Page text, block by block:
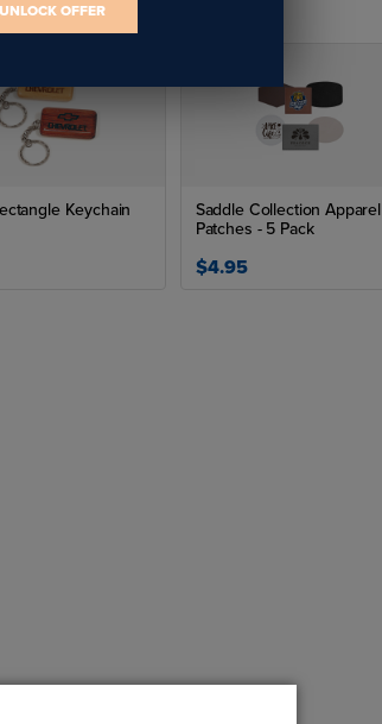
Keychain
Saddle Collection Apparel
Patches - 5 Pack
$4.95
UNLOCK OFFER